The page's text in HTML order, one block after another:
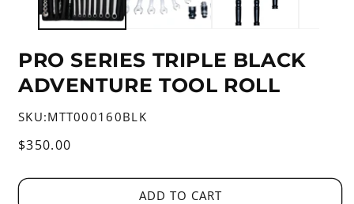
PRO SERIES TRIPLE BLACK
ADVENTURE TOOL ROLL
SKU:MTT000160BLK
Regular
$350.00
ADD TO CART